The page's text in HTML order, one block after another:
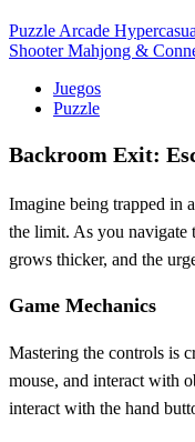
PuzzleArcade
Shooter Mahjong &
Juegos
Puzzle
Backroom Exit:
Imagine being trapped in
the limit. As you navigate
grows thicker, and the
Game Mechanics
Mastering the controls is
mouse, and interact with
interact with the hand